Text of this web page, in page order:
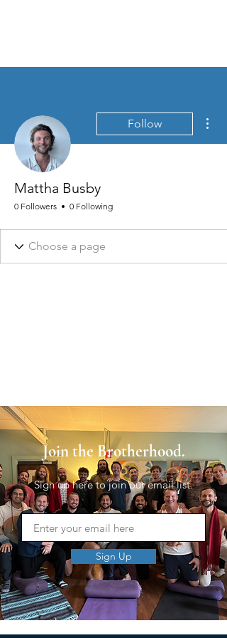
Follow
Mattha Busby
0 Followers 0 Following
Join the Brotherhood.
Sign up here to join our email list.
Sign Up